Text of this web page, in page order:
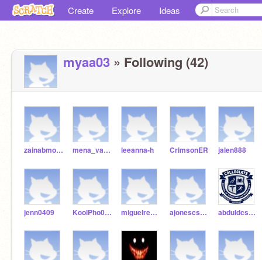
Create Explore Ideas
myaa03 » Following (42)
zainabmohsin3 mena_vargas14 leeanna-h CrimsonER jalen888
jenn0409 KoolPho090 miguelredmond8 ajonescsmb21 abduldcsmb